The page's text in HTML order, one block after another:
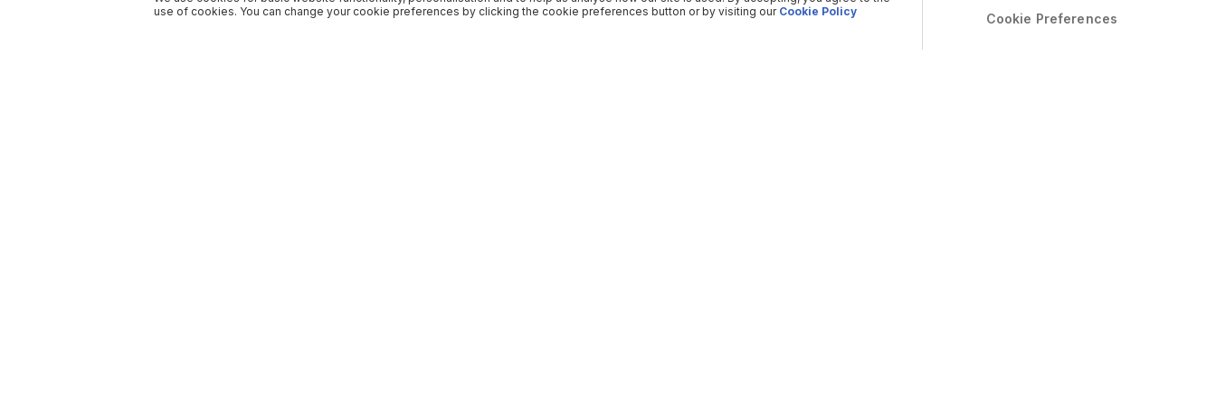
use of cookies. You can change your cookie preferences by clicking the cookie preferences button or by visiting our Cookie Policy Cookie Preferences